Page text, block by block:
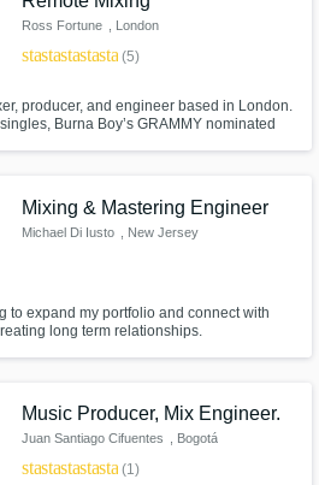
Ross Fortune , London
starstarstarstarstar(5)
producer, and engineer based in London.
Burna Boy’s GRAMMY nominated
Mixing & Mastering Engineer
Michael Di Iusto , New Jersey
to expand my portfolio and connect with
long term relationships.
Music Producer, Mix Engineer.
Juan Santiago Cifuentes , Bogotá
starstarstarstarstar(1)